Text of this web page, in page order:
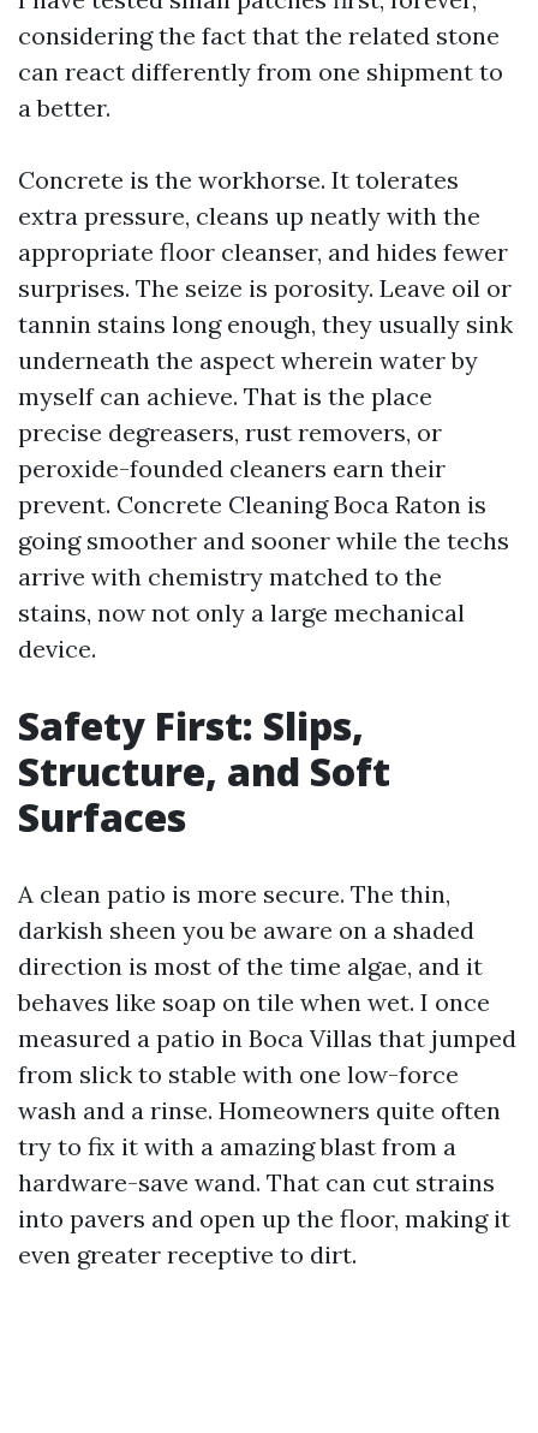
considering the fact that the related stone
can react differently from one shipment to
a better.
Concrete is the workhorse. It tolerates
extra pressure, cleans up neatly with the
appropriate floor cleanser, and hides fewer
surprises. The seize is porosity. Leave oil or
tannin stains long enough, they usually sink
underneath the aspect wherein water by
myself can achieve. That is the place
precise degreasers, rust removers, or
peroxide-founded cleaners earn their
prevent. Concrete Cleaning Boca Raton is
going smoother and sooner while the techs
arrive with chemistry matched to the
stains, now not only a large mechanical
device.
Safety First: Slips,
Structure, and Soft
Surfaces
A clean patio is more secure. The thin,
darkish sheen you be aware on a shaded
direction is most of the time algae, and it
behaves like soap on tile when wet. I once
measured a patio in Boca Villas that jumped
from slick to stable with one low-force
wash and a rinse. Homeowners quite often
try to fix it with a amazing blast from a
hardware-save wand. That can cut strains
into pavers and open up the floor, making it
even greater receptive to dirt.